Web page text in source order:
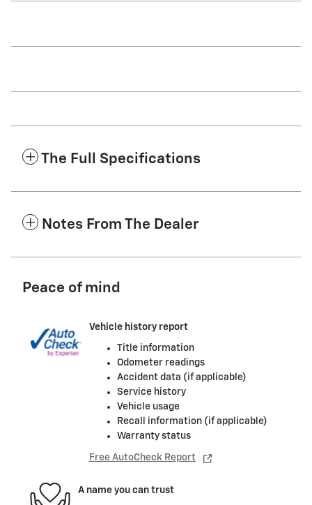
The Full Specifications
Notes From The Dealer
Peace of mind
Vehicle history report
Title information
Odometer readings
Accident data (if applicable)
Service history
Vehicle usage
Recall information (if applicable)
Warranty status
Free AutoCheck Report
A name you can trust